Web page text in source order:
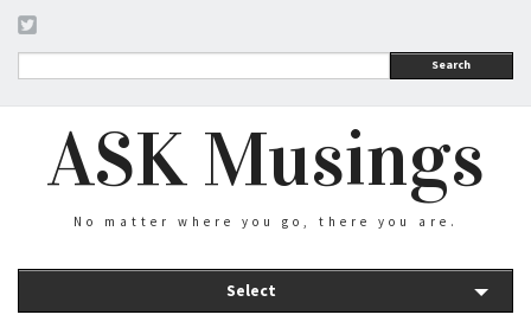
Search
ASK Musings
No matter where you go, there you are.
Select